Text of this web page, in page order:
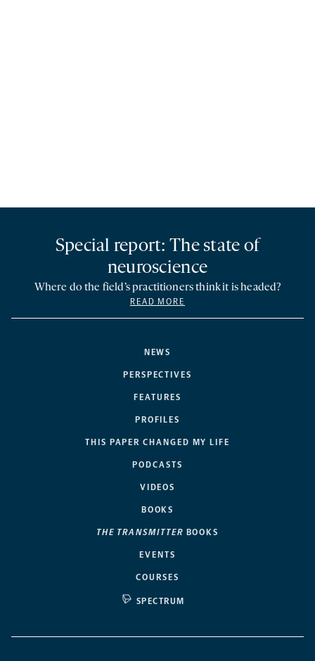
NEWS
PERSPECTIVES
FEATURES
PROFILES
THIS PAPER CHANGED MY LIFE
PODCASTS
VIDEOS
BOOKS
THE TRANSMITTER BOOKS
EVENTS
COURSES
SPECTRUM
Special report: The state of
neuroscience
Where do the field’s practitioners think it is headed?
READ MORE